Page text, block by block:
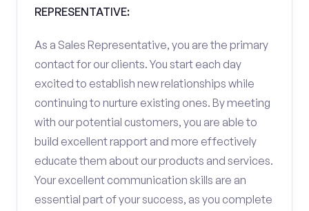
REPRESENTATIVE:
As a Sales Representative, you are the primary
contact for our clients. You start each day
excited to establish new relationships while
continuing to nurture existing ones. By meeting
with our potential customers, you are able to
build excellent rapport and more effectively
educate them about our products and services.
Your excellent communication skills are an
essential part of your success, as you complete